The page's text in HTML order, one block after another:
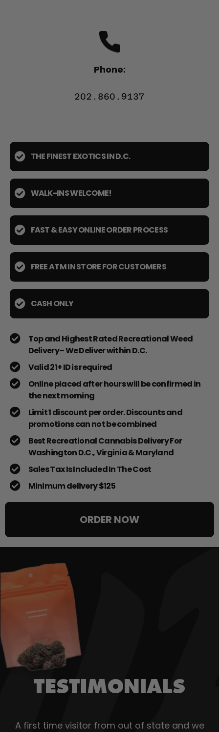
Phone:
202.860.9137
THE FINEST EXOTICS IN D.C.
WALK-INS WELCOME!
FAST & EASY ONLINE ORDER PROCESS
FREE ATM IN STORE FOR CUSTOMERS
CASH ONLY
Top and Highest Rated Recreational Weed
Delivery– We Deliver within D.C.
Valid 21+ ID is required
Online placed after hours will be confirmed in
the next morning
Limit 1 discount per order. Discounts and
promotions can not be combined
Best Recreational Cannabis Delivery For
Washington D.C., Virginia & Maryland
Sales Tax Is Included In The Cost
Minimum delivery $125
ORDER NOW
TESTIMONIALS
A first time visitor from out of state and we